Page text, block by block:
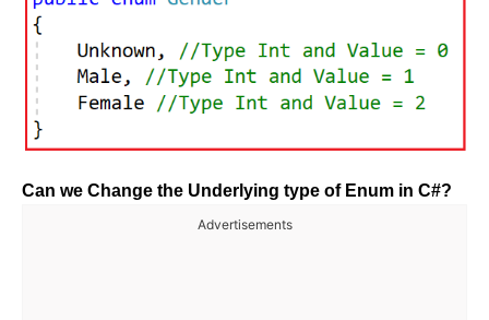
Can we Change the Underlying type of Enum in C#?
Advertisements